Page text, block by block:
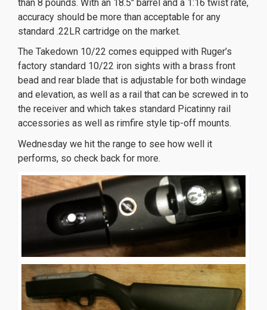
than 8 pounds. With an 18.5″ barrel and a 1:16 twist rate,
accuracy should be more than acceptable for any
standard .22LR cartridge on the market.
The Takedown 10/22 comes equipped with Ruger’s
factory standard 10/22 iron sights with a brass front
bead and rear blade that is adjustable for both windage
and elevation, as well as a rail that can be screwed in to
the receiver and which takes standard Picatinny rail
accessories as well as rimfire style tip-off mounts.
replique montre replica orologi replica uhren replika
klockor
Wednesday we hit the range to see how well it
performs, so check back for more.